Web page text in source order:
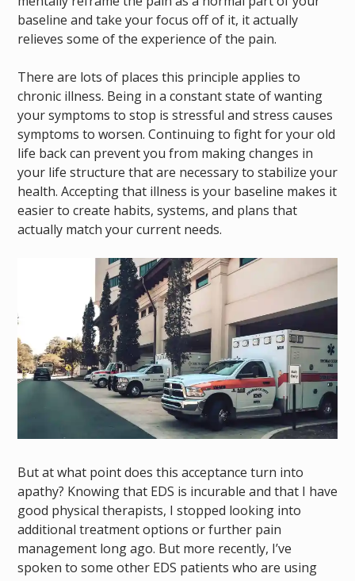
baseline and take your focus off of it, it actually
relieves some of the experience of the pain.
There are lots of places this principle applies to
chronic illness. Being in a constant state of wanting
your symptoms to stop is stressful and stress causes
symptoms to worsen. Continuing to fight for your old
life back can prevent you from making changes in
your life structure that are necessary to stabilize your
health. Accepting that illness is your baseline makes it
easier to create habits, systems, and plans that
actually match your current needs.
But at what point does this acceptance turn into
apathy? Knowing that EDS is incurable and that I have
good physical therapists, I stopped looking into
additional treatment options or further pain
management long ago. But more recently, I’ve
spoken to some other EDS patients who are using